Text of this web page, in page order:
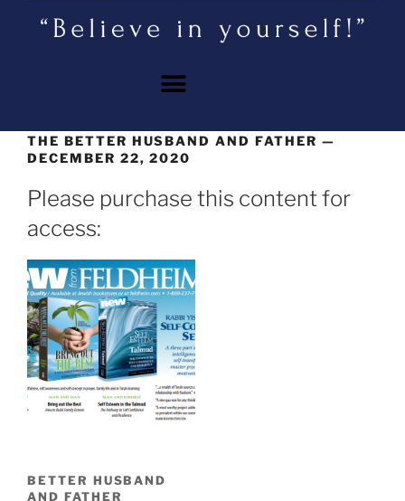
THE BETTER HUSBAND AND FATHER —
DECEMBER 22, 2020
Please purchase this content for
access:
BETTER HUSBAND
AND FATHER